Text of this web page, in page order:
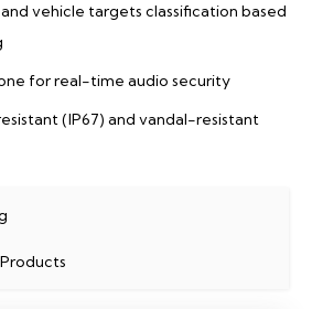
vehicle targets classification based
for real-time audio security
(IP67) and vandal-resistant